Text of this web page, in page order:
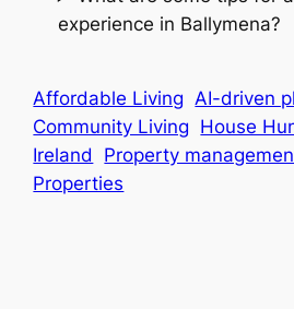
experience in Ballymena?
Affordable Living AI-driven
Community Living House
Ireland
Property
Properties